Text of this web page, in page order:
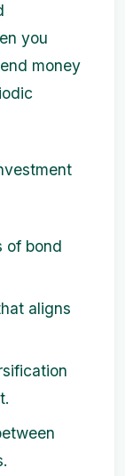
you
money
of bond
aligns